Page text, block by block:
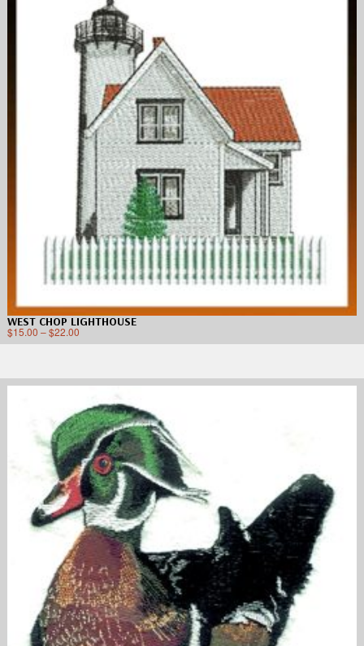
WEST CHOP LIGHTHOUSE
$15.00 –$22.00